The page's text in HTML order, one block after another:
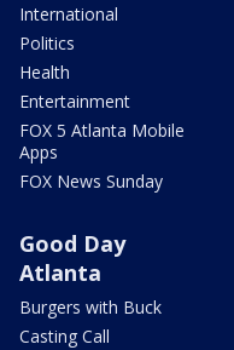
International
Politics
Health
Entertainment
FOX 5 Atlanta Mobile
Apps
FOX News Sunday
Good Day
Atlanta
Burgers with Buck
Casting Call